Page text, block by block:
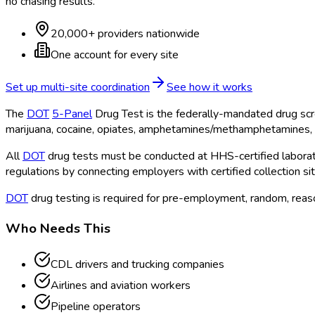
20,000+ providers nationwide
One account for every site
Set up multi-site coordination
See how it works
The DOT 5-PanelDrug Test is the federally-mandated drug
marijuana, cocaine, opiates, amphetamines/
AllDOTdrug tests must be conducted at HHS-certified
regulations by connecting employers with certified collection
DOTdrug testing is required for pre-employment, random,
Who Needs This
CDL drivers and trucking companies
Airlines and aviation workers
Pipeline operators